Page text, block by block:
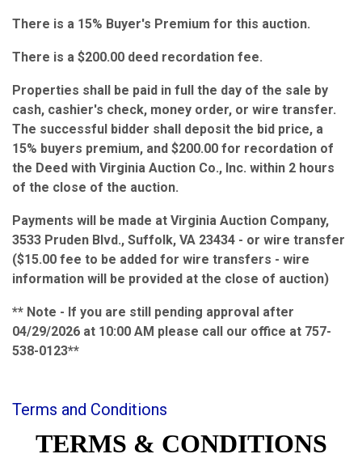
There is a 15% Buyer's Premium for this auction.
There is a $200.00 deed recordation fee.
Properties shall be paid in full the day of the sale by
cash, cashier's check, money order, or wire transfer.
The successful bidder shall deposit the bid price, a
15% buyers premium, and $200.00 for recordation of
the Deed with Virginia Auction Co., Inc. within 2 hours
of the close of the auction.
Payments will be made at Virginia Auction Company,
3533 Pruden Blvd., Suffolk, VA 23434 - or wire transfer
($15.00 fee to be added for wire transfers - wire
information will be provided at the close of auction)
** Note - If you are still pending approval after
04/29/2026 at 10:00 AM please call our office at 757-
538-0123**
Terms and Conditions
TERMS & CONDITIONS